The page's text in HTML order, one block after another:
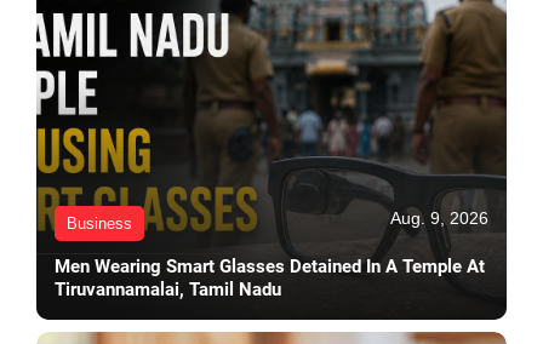
Business Aug. 9, 2026
Men Wearing Smart Glasses Detained In A Temple At
Tiruvannamalai, Tamil Nadu